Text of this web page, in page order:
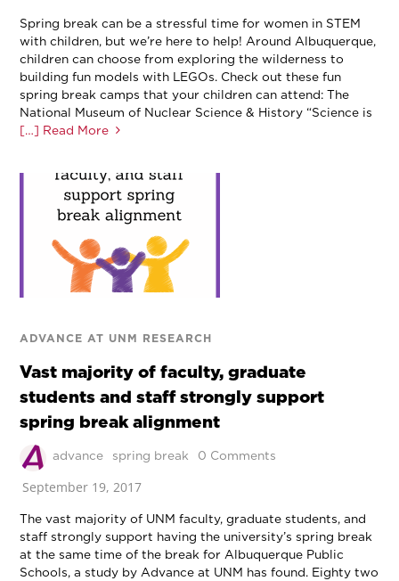
Spring break can be a stressful time for women in STEM
with children, but we’re here to help! Around Albuquerque,
children can choose from exploring the wilderness to
building fun models with LEGOs. Check out these fun
spring break camps that your children can attend: The
National Museum of Nuclear Science & History “Science is
[…] Read More
ADVANCE AT UNM RESEARCH
Vast majority of faculty, graduate
students and staff strongly support
spring break alignment
advance spring break 0 Comments
September 19, 2017
The vast majority of UNM faculty, graduate students, and
staff strongly support having the university’s spring break
at the same time of the break for Albuquerque Public
Schools, a study by Advance at UNM has found. Eighty two